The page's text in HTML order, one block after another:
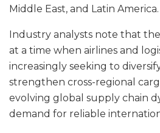
Middle East, and Latin America.
Industry analysts note that
at a time when airlines and
increasingly seeking to
strengthen cross-regional
evolving global supply chain
demand for reliable